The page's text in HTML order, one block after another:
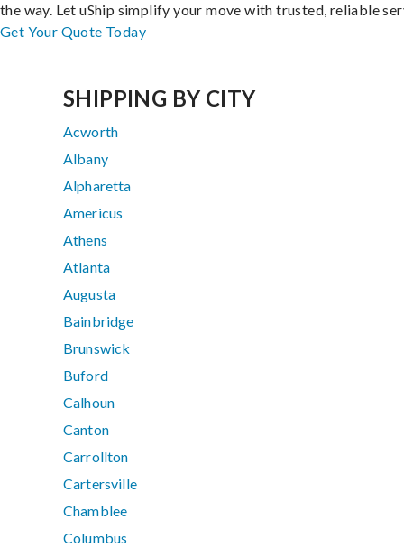
the way. Let uShip simplify your move with trusted, reliable
Get Your Quote Today
SHIPPING BY CITY
Acworth
Albany
Alpharetta
Americus
Athens
Atlanta
Augusta
Bainbridge
Brunswick
Buford
Calhoun
Canton
Carrollton
Cartersville
Chamblee
Columbus